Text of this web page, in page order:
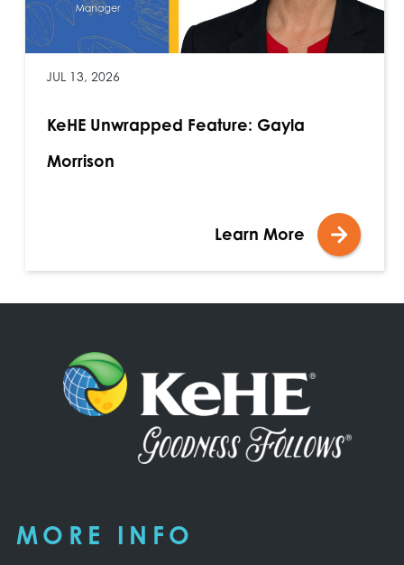
JUL 13, 2026
KeHE Unwrapped Feature: Gayla
Morrison
Learn More
MORE INFO